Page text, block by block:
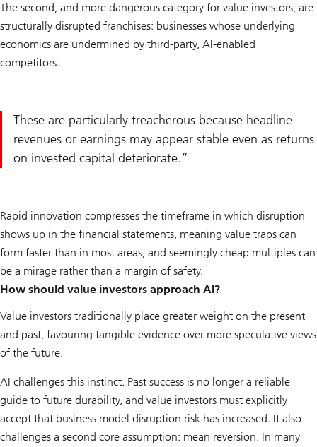
The second, and more dangerous category for value investors, are
structurally disrupted franchises: businesses whose underlying
economics are undermined by third-party, AI-enabled
competitors.
These are particularly treacherous because headline
revenues or earnings may appear stable even as returns
on invested capital deteriorate.
Rapid innovation compresses the timeframe in which disruption
shows up in the financial statements, meaning value traps can
form faster than in most areas, and seemingly cheap multiples can
be a mirage rather than a margin of safety.
How should value investors approach AI?
Value investors traditionally place greater weight on the present
and past, favouring tangible evidence over more speculative views
of the future.
AI challenges this instinct. Past success is no longer a reliable
guide to future durability, and value investors must explicitly
accept that business model disruption risk has increased. It also
challenges a second core assumption: mean reversion. In many